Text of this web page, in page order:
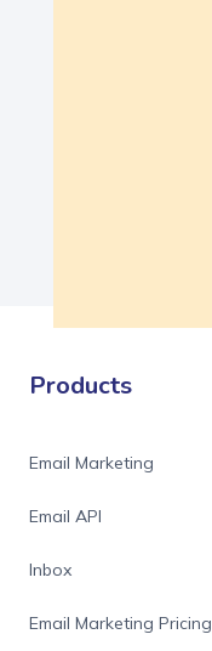
Products
Email Marketing
Email API
Inbox
Email Marketing Pricing